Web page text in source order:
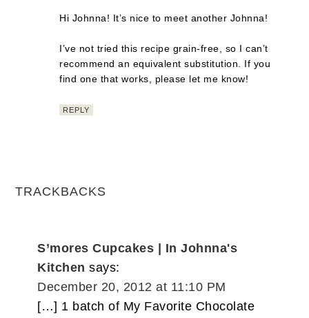
Hi Johnna! It’s nice to meet another Johnna!
I’ve not tried this recipe grain-free, so I can’t
recommend an equivalent substitution. If you
find one that works, please let me know!
REPLY
TRACKBACKS
S’mores Cupcakes | In Johnna's
Kitchen says:
December 20, 2012 at 11:10 PM
[…] 1 batch of My Favorite Chocolate